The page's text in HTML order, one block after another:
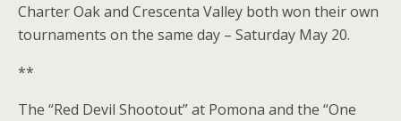
Charter Oak and Crescenta Valley both won their own
tournaments on the same day – Saturday May 20.
**
The “Red Devil Shootout” at Pomona and the “One